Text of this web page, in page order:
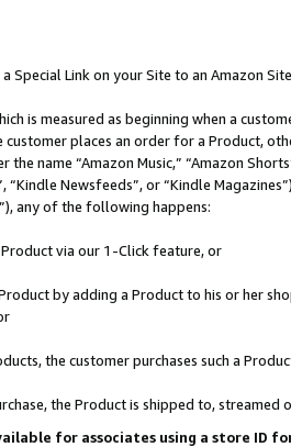
Special Link on your Site to an Amazon
is measured as beginning when a
places an order for a Product,
name “Amazon Music,” “Amazon
“Kindle Newsfeeds”, or “Kindle
any of the following happens:
via our 1-Click feature, or
by adding a Product to his or her
the customer purchases such a
the Product is shipped to,
for associates using a store ID